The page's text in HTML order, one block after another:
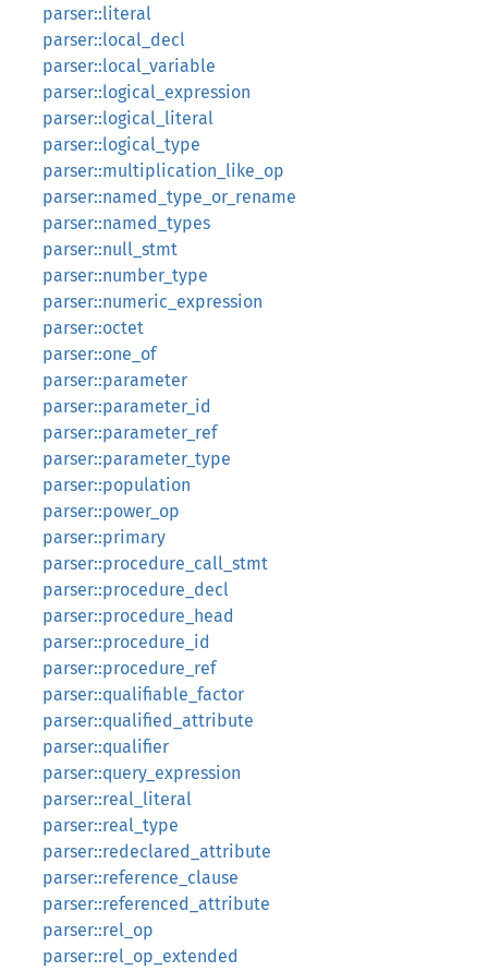
parser::literal
parser::local_decl
parser::local_variable
parser::logical_expression
parser::logical_literal
parser::logical_type
parser::multiplication_like_op
parser::named_type_or_rename
parser::named_types
parser::null_stmt
parser::number_type
parser::numeric_expression
parser::octet
parser::one_of
parser::parameter
parser::parameter_id
parser::parameter_ref
parser::parameter_type
parser::population
parser::power_op
parser::primary
parser::procedure_call_stmt
parser::procedure_decl
parser::procedure_head
parser::procedure_id
parser::procedure_ref
parser::qualifiable_factor
parser::qualified_attribute
parser::qualifier
parser::query_expression
parser::real_literal
parser::real_type
parser::redeclared_attribute
parser::reference_clause
parser::referenced_attribute
parser::rel_op
parser::rel_op_extended